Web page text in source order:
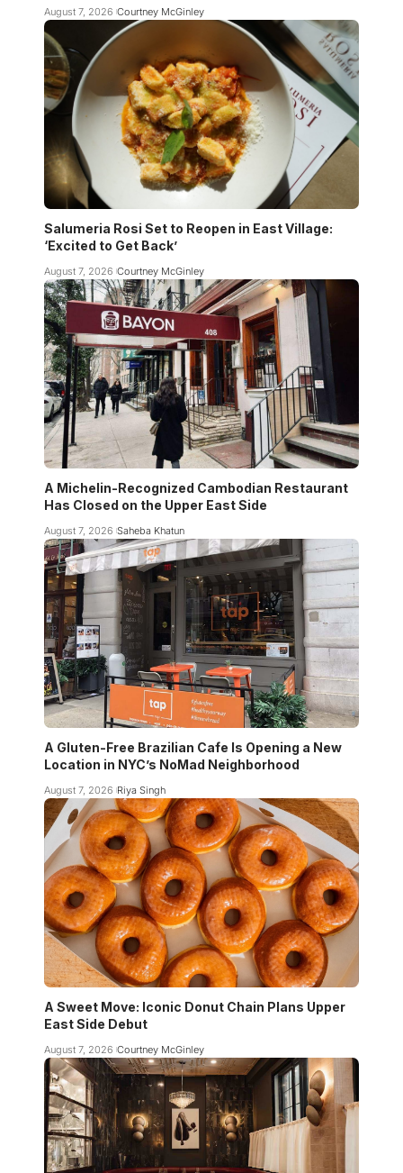
August 7, 2026 Courtney McGinley
Salumeria Rosi Set to Reopen in East Village:
‘Excited to Get Back’
August 7, 2026 Courtney McGinley
A Michelin-Recognized Cambodian Restaurant
Has Closed on the Upper East Side
August 7, 2026 Saheba Khatun
A Gluten-Free Brazilian Cafe Is Opening a New
Location in NYC’s NoMad Neighborhood
August 7, 2026 Riya Singh
A Sweet Move: Iconic Donut Chain Plans Upper
East Side Debut
August 7, 2026 Courtney McGinley